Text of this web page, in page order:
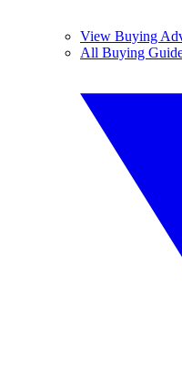
View Buying
All Buying